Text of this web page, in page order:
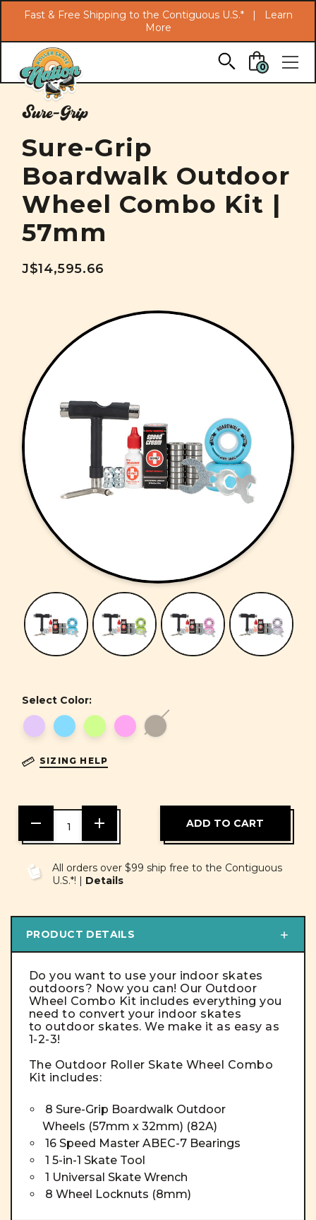
Skip to main content
Fast & Free Shipping to the Contiguous U.S.* |
Learn
More
0
Sure-Grip
Sure-Grip
Boardwalk Outdoor
Wheel Combo Kit |
57mm
J$14,595.66
Select Color:
SIZING HELP
DECREASE
QUANTITY
OF
INCREASE
OF
UNDEFINED
All orders over $99 ship free to the Contiguous
U.S.*! | Details
PRODUCT DETAILS
Do you want to use your indoor skates
outdoors? Now you can! Our Outdoor
Wheel Combo Kit includes everything you
need to convert your indoor skates
to outdoor skates. We make it as easy as
1-2-3!
The Outdoor Roller Skate Wheel Combo
Kit includes:
8 Sure-Grip Boardwalk Outdoor
Wheels (57mm x 32mm) (82A)
16 Speed Master ABEC-7 Bearings
1 5-in-1 Skate Tool
1 Universal Skate Wrench
8 Wheel Locknuts (8mm)